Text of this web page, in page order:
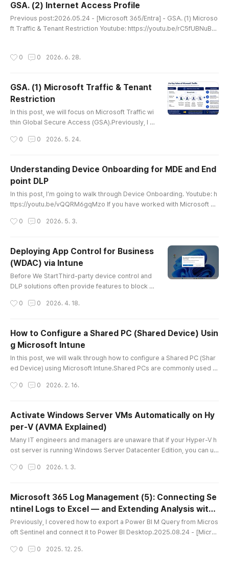
GSA. (2) Internet Access Profile
Previous post:2026.05.24 - [Microsoft 365/Entra] - GSA. (1) Microso
ft Traffic & Tenant Restriction Youtube: https://youtu.be/rC5fUBNuBq
ctureInternet Access routes outbound Internet traffic through Micros
0 0 2026. 6. 28.
GSA. (1) Microsoft Traffic & Tenant
Restriction
In this post, we will focus on Microsoft Traffic wi
thin Global Secure Access (GSA).Previously, I w
7 - [Microsoft 365/Entra] - Microsoft Entra ID. S
es, and several new features have recently bee
n added, I decided to rewrite this guide as the 2
026 edition..
0 0 2026. 5. 24.
Understanding Device Onboarding for MDE and End
point DLP
In this post, I’m going to walk through Device Onboarding. Youtube: h
ttps://youtu.be/vQQRM6gqMzo If you have worked with Microsoft D
have probably heard the term “onboarding” many times. MDE has be
ly as MDE = EDR.However, the reason I’m covering onboarding ..
0 0 2026. 5. 3.
Deploying App Control for Business
(WDAC) via Intune
Before We StartThird-party device control and
DLP solutions often provide features to block p
ut how each feature works usually gives you a d
ptions most commonly recommended were:IFE
O (Image File Execution Options)AppLockerWD
AC (Windows Defender Application C..
0 0 2026. 4. 18.
How to Configure a Shared PC (Shared Device) Usin
g Microsoft Intune
In this post, we will walk through how to configure a Shared PC (Shar
ed Device) using Microsoft Intune.Shared PCs are commonly used in
actory floor terminals Because multiple users access the same devi
0 0 2026. 2. 16.
Activate Windows Server VMs Automatically on Hy
per-V (AVMA Explained)
Many IT engineers and managers are unaware that if your Hyper-V h
ost server is running Windows Server Datacenter Edition, you can us
activate guest VMs. Leveraging this feature simplifies the activation
0 0 2026. 1. 3.
Microsoft 365 Log Management (5): Connecting Se
ntinel Logs to Excel — and Extending Analysis with
Copilot
Previously, I covered how to export a Power BI M Query from Micros
oft Sentinel and connect it to Power BI Desktop.2025.08.24 - [Micro
s to Sentinel and Power BI While doing a self-study to compare Endp
0 0 2025. 12. 25.